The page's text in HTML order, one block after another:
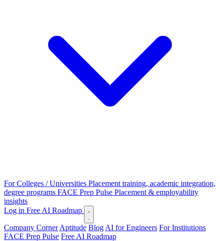
For Colleges / Universities Placement training, academic integration,
degree programs FACE Prep Pulse Placement & employability
insights
Log in Free AI Roadmap
Company Corner Aptitude Blog AI for Engineers For Institutions
FACE Prep Pulse Free AI Roadmap